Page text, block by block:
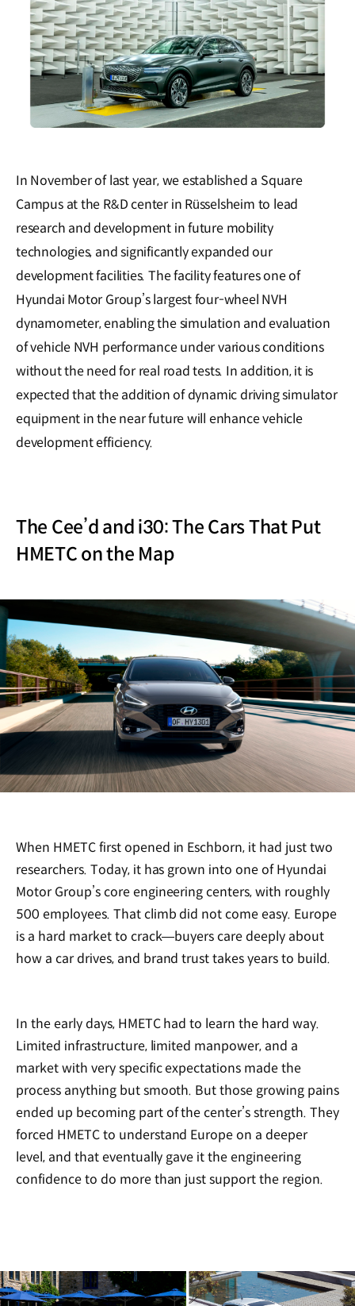
In November of last year, we established a Square
Campus at the R&D center in Rüsselsheim to lead
research and development in future mobility
technologies, and significantly expanded our
development facilities. The facility features one of
Hyundai Motor Group’s largest four-wheel NVH
dynamometer, enabling the simulation and evaluation
of vehicle NVH performance under various conditions
without the need for real road tests. In addition, it is
expected that the addition of dynamic driving simulator
equipment in the near future will enhance vehicle
development efficiency.
The Cee’d and i30: The Cars That Put
HMETC on the Map
When HMETC first opened in Eschborn, it had just two
researchers. Today, it has grown into one of Hyundai
Motor Group’s core engineering centers, with roughly
500 employees. That climb did not come easy. Europe
is a hard market to crack—buyers care deeply about
how a car drives, and brand trust takes years to build.
In the early days, HMETC had to learn the hard way.
Limited infrastructure, limited manpower, and a
market with very specific expectations made the
process anything but smooth. But those growing pains
ended up becoming part of the center’s strength. They
forced HMETC to understand Europe on a deeper
level, and that eventually gave it the engineering
confidence to do more than just support the region.